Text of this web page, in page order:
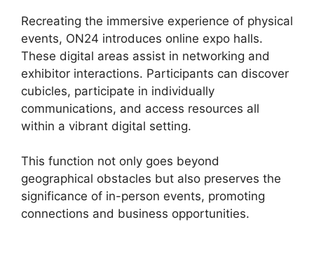
Recreating the immersive experience of physical
events, ON24 introduces online expo halls.
These digital areas assist in networking and
exhibitor interactions. Participants can discover
cubicles, participate in individually
communications, and access resources all
within a vibrant digital setting.
This function not only goes beyond
geographical obstacles but also preserves the
significance of in-person events, promoting
connections and business opportunities.